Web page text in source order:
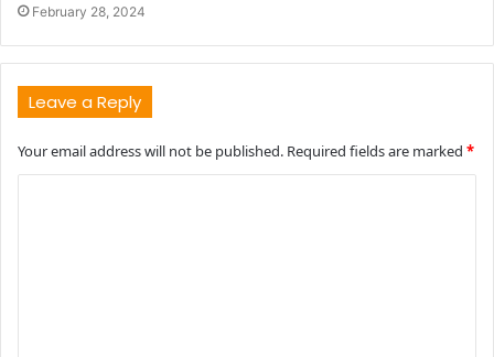
February 28, 2024
Leave a Reply
Your email address will not be published. Required fields are marked *